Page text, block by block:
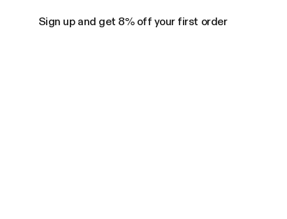
Sign up and get 8% off your first order